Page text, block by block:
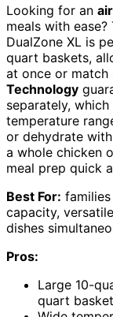
Looking for an
meals with
DualZone XL is
quart baskets,
at once or
Technology
separately,
temperature
or dehydrate
a whole chicken
meal prep quick
Best For:
capacity,
dishes
Pros:
Large 10-
quart